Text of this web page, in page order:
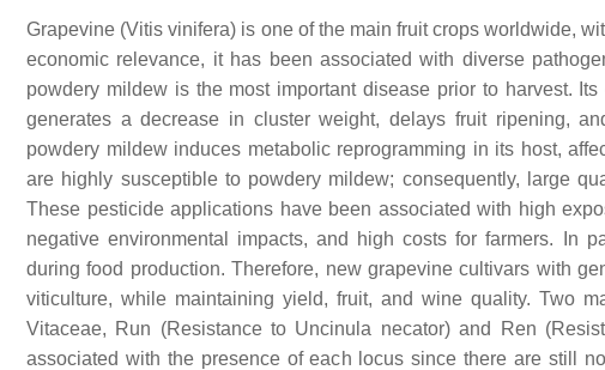
Grapevine (Vitis vinifera) is one of the main fruit crops worldwide,
economic relevance, it has been associated with diverse
powdery mildew is the most important disease prior to harvest.
generates a decrease in cluster weight, delays fruit ripening,
powdery mildew induces metabolic reprogramming in its host,
are highly susceptible to powdery mildew; consequently, large
These pesticide applications have been associated with high
negative environmental impacts, and high costs for farmers. In
during food production. Therefore, new grapevine cultivars with
viticulture, while maintaining yield, fruit, and wine quality. Two
Vitaceae, Run (Resistance to Uncinula necator) and Ren
associated with the presence of each locus since there are still